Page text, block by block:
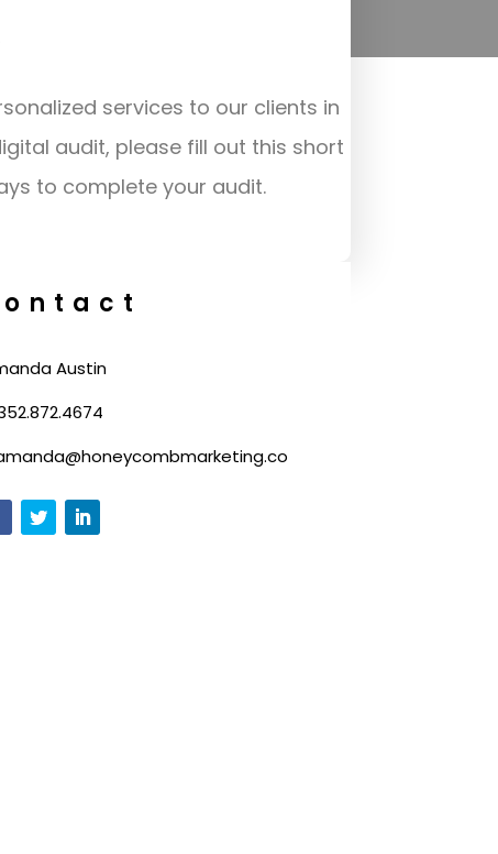
services to our clients in
audit, please fill out this short
to complete your audit.
Austin